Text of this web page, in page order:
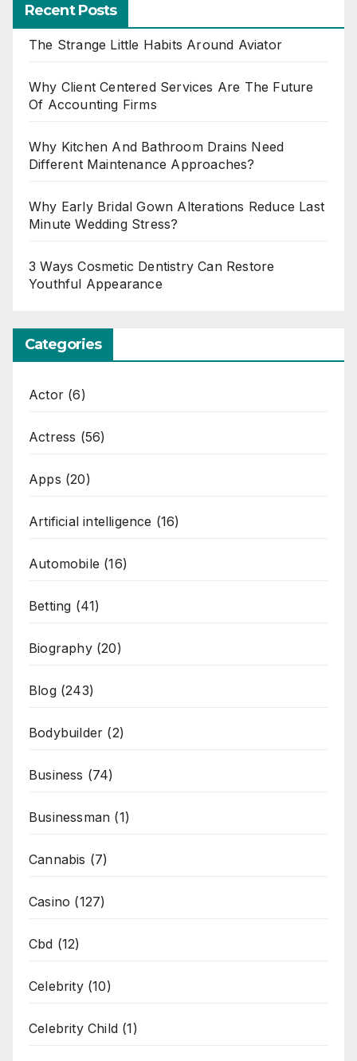
Recent Posts
The Strange Little Habits Around Aviator
Why Client Centered Services Are The Future
Of Accounting Firms
Why Kitchen And Bathroom Drains Need
Different Maintenance Approaches?
Why Early Bridal Gown Alterations Reduce Last
Minute Wedding Stress?
3 Ways Cosmetic Dentistry Can Restore
Youthful Appearance
Categories
Actor (6)
Actress (56)
Apps (20)
Artificial intelligence (16)
Automobile (16)
Betting (41)
Biography(20)
Blog(243)
Bodybuilder (2)
Business (74)
Businessman (1)
Cannabis (7)
Casino (127)
Cbd (12)
Celebrity(10)
Celebrity Child (1)